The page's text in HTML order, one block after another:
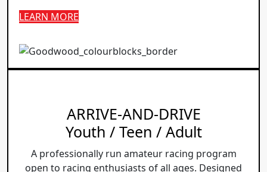
LEARN MORE
ARRIVE-AND-DRIVE
Youth / Teen / Adult
A professionally run amateur racing program
open to racing enthusiasts of all ages. Designed